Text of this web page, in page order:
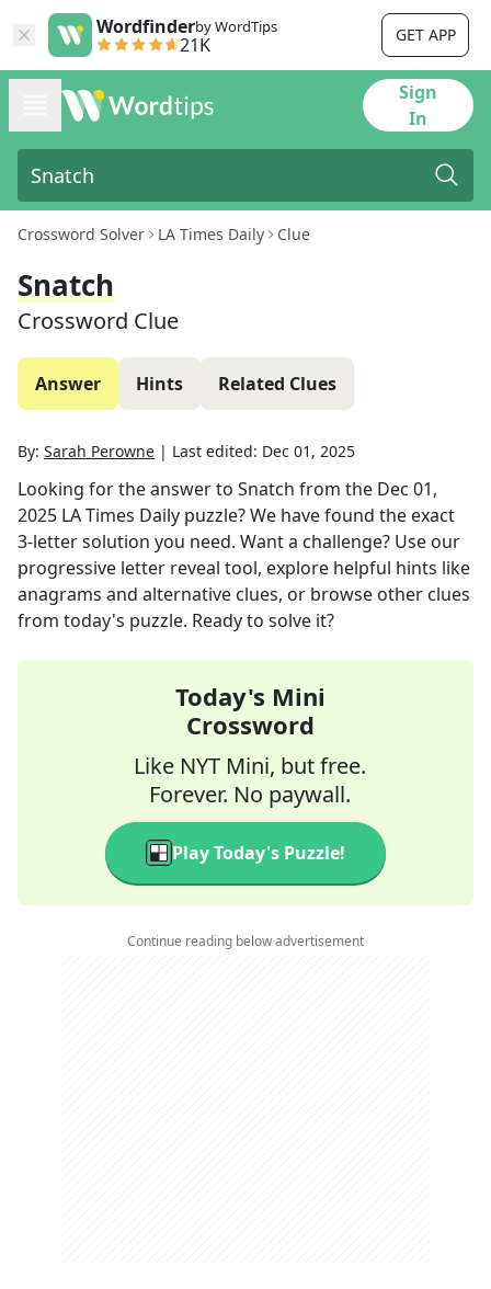
Wordfinderby WordTips
21K GET APP
Sign
In
Crossword Solver LA Times Daily Clue
Snatch
Crossword Clue
Answer Hints Related Clues
By: Sarah Perowne | Last edited: Dec 01, 2025
Looking for the answer to Snatch from the Dec 01,
2025 LA Times Daily puzzle? We have found the exact
3-letter solution you need. Want a challenge? Use our
progressive letter reveal tool, explore helpful hints like
anagrams and alternative clues, or browse other clues
from today's puzzle. Ready to solve it?
Today's Mini
Crossword
Like NYT Mini, but free.
Forever. No paywall.
Play Today's Puzzle!
Continue reading below advertisement